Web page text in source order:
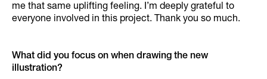
me that same uplifting feeling. I’m deeply grateful to
everyone involved in this project. Thank you so much.
What did you focus on when drawing the new
illustration?